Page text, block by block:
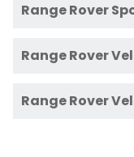
Range Rover
Range Rover
Range Rover